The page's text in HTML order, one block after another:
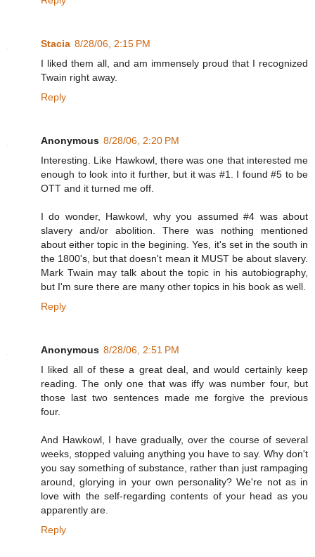
Stacia 8/28/06, 2:15 PM
I liked them all, and am immensely proud that I recognized
Twain right away.
Reply
Anonymous 8/28/06, 2:20 PM
Interesting. Like Hawkowl, there was one that interested me
enough to look into it further, but it was #1. I found #5 to be
OTT and it turned me off.
I do wonder, Hawkowl, why you assumed #4 was about
slavery and/or abolition. There was nothing mentioned
about either topic in the begining. Yes, it's set in the south in
the 1800's, but that doesn't mean it MUST be about slavery.
Mark Twain may talk about the topic in his autobiography,
but I'm sure there are many other topics in his book as well.
Reply
Anonymous 8/28/06, 2:51 PM
I liked all of these a great deal, and would certainly keep
reading. The only one that was iffy was number four, but
those last two sentences made me forgive the previous
four.
And Hawkowl, I have gradually, over the course of several
weeks, stopped valuing anything you have to say. Why don't
you say something of substance, rather than just rampaging
around, glorying in your own personality? We're not as in
love with the self-regarding contents of your head as you
apparently are.
Reply